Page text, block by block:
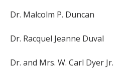
Dr. Malcolm P. Duncan
Dr. Racquel Jeanne Duval
Dr. and Mrs. W. Carl Dyer Jr.